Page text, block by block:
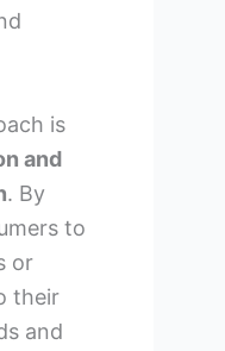
is
and
. By
to
or
their
and